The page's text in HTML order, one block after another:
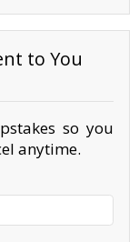
to You
so you
anytime.